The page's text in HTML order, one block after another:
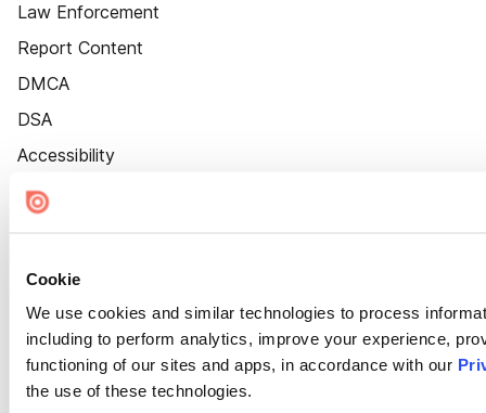
Cookie
We use cookies and similar technologies to process
including to perform analytics, improve your experience,
functioning of our sites and apps, in accordance with our
the use of these technologies.
Law Enforcement
Report Content
DMCA
DSA
Accessibility
Cookie Settings